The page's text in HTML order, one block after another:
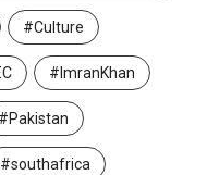
#Culture
#ImranKhan
#Pakistan
#southafrica